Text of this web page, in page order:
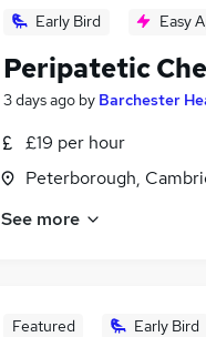
Early Bird Easy
Peripatetic
3 days ago by Barchester
£19 per hour
Peterborough,
See more
Featured Early Bird